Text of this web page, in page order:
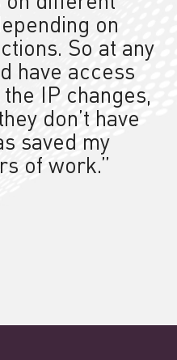
on
So at any
have access
IP changes,
don’t have
saved my
of work.”